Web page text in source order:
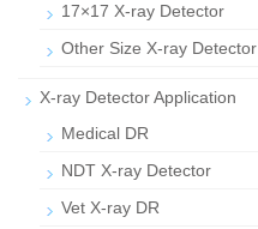
17×17 X-ray Detector
Other Size X-ray Detector
X-ray Detector Application
Medical DR
NDT X-ray Detector
Vet X-ray DR